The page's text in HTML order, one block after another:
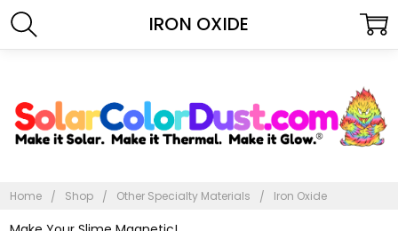
Home Shop Other Specialty Materials Iron Oxide
IRON OXIDE